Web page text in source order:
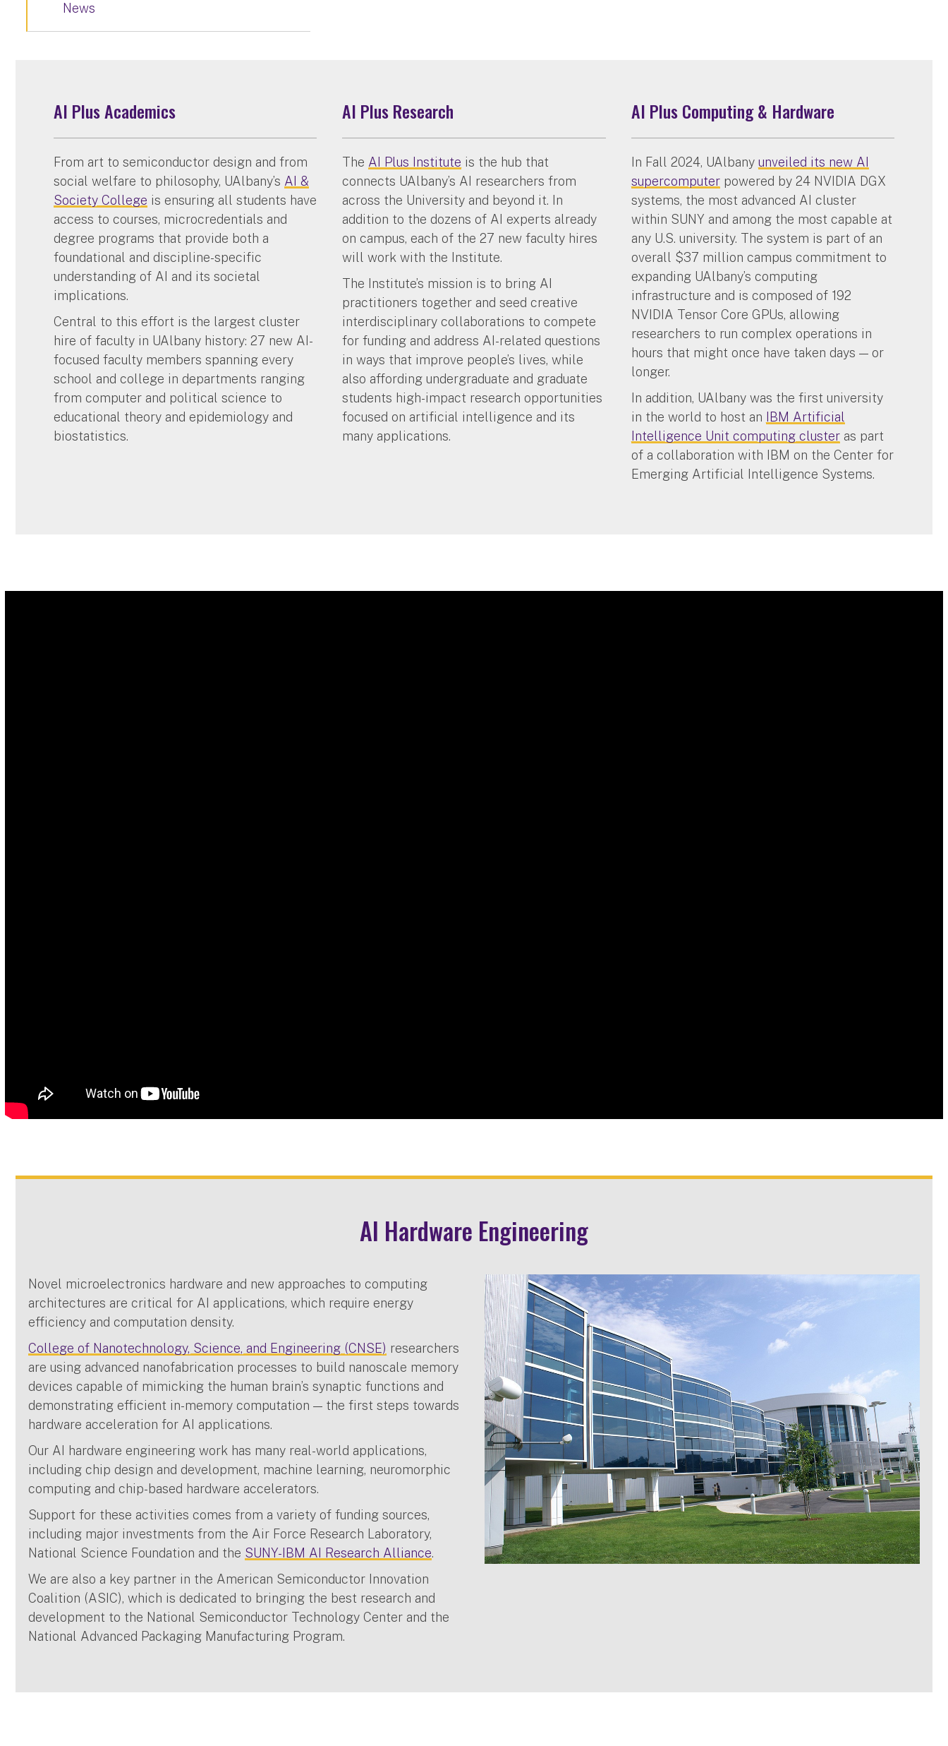
News
AI Plus Academics
From art to semiconductor design and from
social welfare to philosophy, UAlbany’s AI &
Society College is ensuring all students have
access to courses, microcredentials and
degree programs that provide both a
foundational and discipline-specific
understanding of AI and its societal
implications.
Central to this effort is the largest cluster
hire of faculty in UAlbany history: 27 new AI-
focused faculty members spanning every
school and college in departments ranging
from computer and political science to
educational theory and epidemiology and
biostatistics.
AI Plus Research
The AI Plus Institute is the hub that
connects UAlbany’s AI researchers from
across the University and beyond it. In
addition to the dozens of AI experts already
on campus, each of the 27 new faculty hires
will work with the Institute.
The Institute’s mission is to bring AI
practitioners together and seed creative
interdisciplinary collaborations to compete
for funding and address AI-related questions
in ways that improve people’s lives, while
also affording undergraduate and graduate
students high-impact research opportunities
focused on artificial intelligence and its
many applications.
AI Plus Computing & Hardware
In Fall 2024, UAlbany unveiled its new AI
supercomputerpowered by 24 NVIDIA DGX
systems, the most advanced AI cluster
within SUNY and among the most capable at
any U.S. university. The system is part of an
overall $37 million campus commitment to
expanding UAlbany’s computing
infrastructure and is composed of 192
NVIDIA Tensor Core GPUs, allowing
researchers to run complex operations in
hours that might once have taken days — or
longer.
In addition, UAlbany was the first university
in the world to host an
IBM Artificial
Intelligence Unit computing clusteras part
of a collaboration with IBM on the Center for
Emerging Artificial Intelligence Systems.
AI Hardware Engineering
Novel microelectronics hardware and new approaches to computing
architectures are critical for AI applications, which require energy
efficiency and computation density.
College of Nanotechnology, Science, and Engineering (CNSE) researchers
are using advanced nanofabrication processes to build nanoscale memory
devices capable of mimicking the human brain’s synaptic functions and
demonstrating efficient in-memory computation — the first steps towards
hardware acceleration for AI applications.
Our AI hardware engineering work has many real-world applications,
including chip design and development, machine learning, neuromorphic
computing and chip-based hardware accelerators.
Support for these activities comes from a variety of funding sources,
including major investments from the Air Force Research Laboratory,
National Science Foundation and the SUNY-IBM AI Research Alliance.
We are also a key partner in the American Semiconductor Innovation
Coalition (ASIC), which is dedicated to bringing the best research and
development to the National Semiconductor Technology Center and the
National Advanced Packaging Manufacturing Program.